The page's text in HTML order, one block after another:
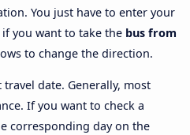
You just have to enter your
you want to take the bus from
to change the direction.
date. Generally, most
If you want to check a
corresponding day on the